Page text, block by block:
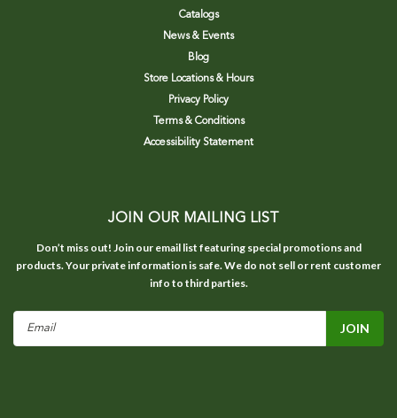
Catalogs
News & Events
Blog
Store Locations & Hours
Privacy Policy
Terms & Conditions
Accessibility Statement
JOIN OUR MAILING LIST
Don’t miss out! Join our email list featuring special promotions and
products. Your private information is safe. We do not sell or rent customer
info to third parties.